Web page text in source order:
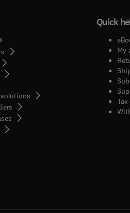
in new tab/window
opens in new tab/window
Quick
My